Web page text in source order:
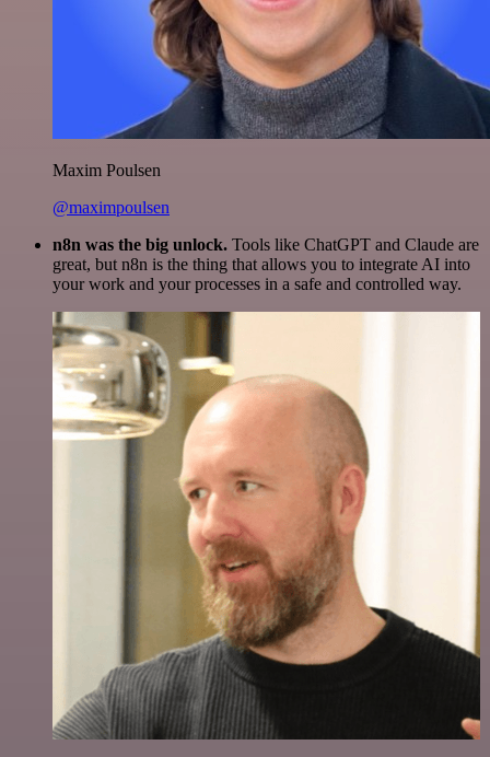
Maxim Poulsen
@maximpoulsen
n8n was the big unlock. Tools like ChatGPT and Claude are
great, but n8n is the thing that allows you to integrate AI into
your work and your processes in a safe and controlled way.